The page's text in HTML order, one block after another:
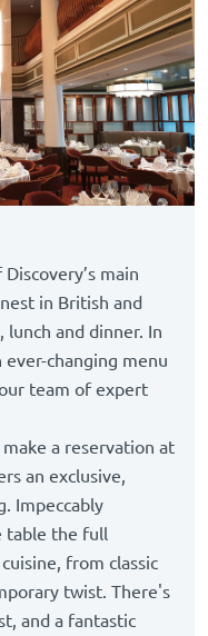
main
in British and
and dinner. In
changing menu
team of expert
a reservation at
an exclusive,
Impeccably
table the full
from classic
twist. There's
and a fantastic